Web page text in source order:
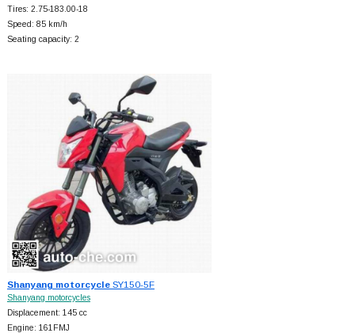
Tires: 2.75-183.00-18
Speed: 85 km/h
Seating capacity: 2
Shanyang motorcycleSY150-5F
Shanyang motorcycles
Displacement: 145 cc
Engine: 161FMJ